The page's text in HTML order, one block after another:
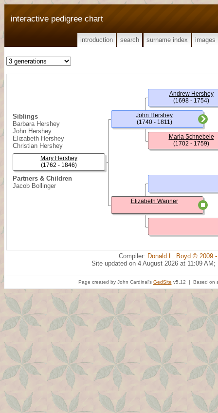
interactive pedigree chart
introduction search surname index images
Siblings
Barbara Hershey
John Hershey
Elizabeth Hershey
Christian Hershey
Partners & Children
Jacob Bollinger
Mary Hershey
(1762 - 1846)
John Hershey
(1740 - 1811)
Elizabeth Wanner
Andrew Hershey
(1698 - 1754)
Maria Schnebele
(1702 - 1759)
Compiler: Donald L. Boyd © 2009
Site updated on 4 August 2026 at 11:09 AM;
Page created by John Cardinal's GedSite v5.12 | Based on